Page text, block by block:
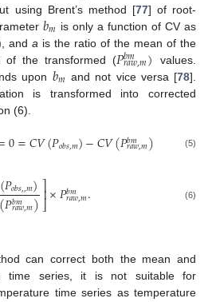
using Brent’s method [77] of root-
𝑏𝑚 is only a function of CV as
and a is the ratio of the mean of the
of the transformed (𝑃𝑏𝑚
𝑟𝑎𝑤,𝑚) values.
upon 𝑏𝑚 and not vice versa [78].
is transformed into corrected
(6).
0=𝐶𝑉(𝑃𝑜𝑏𝑠,𝑚)−𝐶𝑉(𝑃𝑏𝑚
𝑟𝑎𝑤,𝑚) (5)
(𝑃𝑜𝑏𝑠,,𝑚)
(𝑃𝑏𝑚
𝑟𝑎𝑤,𝑚)⎤
⎦⎥×𝑃𝑏𝑚
𝑟𝑎𝑤,𝑚. (6)
can correct both the mean and
time series, it is not suitable for
time series as temperature